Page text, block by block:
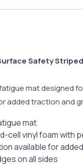
Safety
mat designed
added traction and
mat
cell vinyl foam with
available for
on all sides